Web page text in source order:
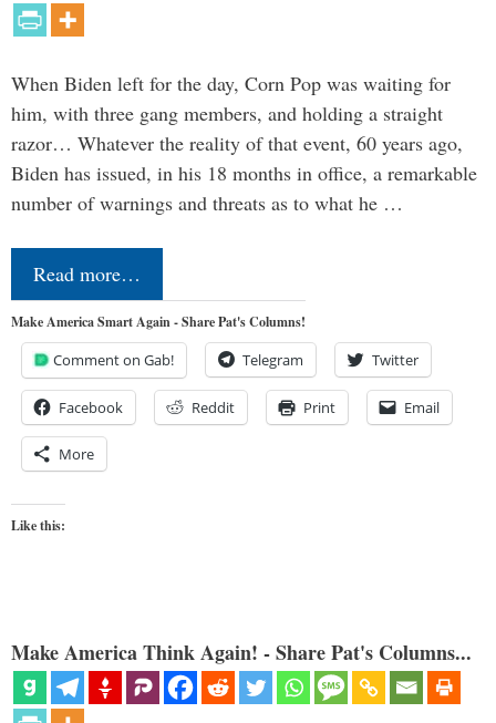
When Biden left for the day, Corn Pop was waiting for
him, with three gang members, and holding a straight
razor… Whatever the reality of that event, 60 years ago,
Biden has issued, in his 18 months in office, a remarkable
number of warnings and threats as to what he …
Read more…
Make America Smart Again - Share Pat's Columns!
Comment on Gab! Telegram Twitter
Facebook Reddit Print Email
More
Like this:
Make America Think Again! - Share Pat's Columns...